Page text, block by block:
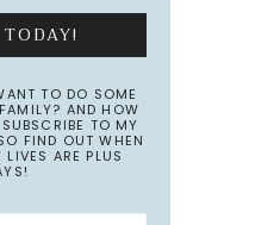
TO DO SOME
AND HOW
TO MY
FIND OUT WHEN
ARE PLUS